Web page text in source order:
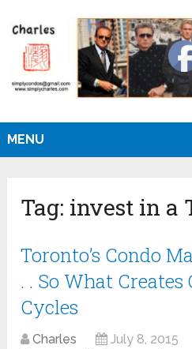
MENU
Tag: invest in a
Toronto’s Condo
. . So What Creates
Cycles
Charles July 8, 2015